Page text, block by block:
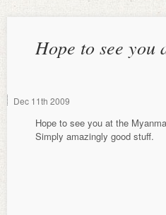
Hope to see
Dec 11th 2009
Hope to see you at the
Simply amazingly good stuff.